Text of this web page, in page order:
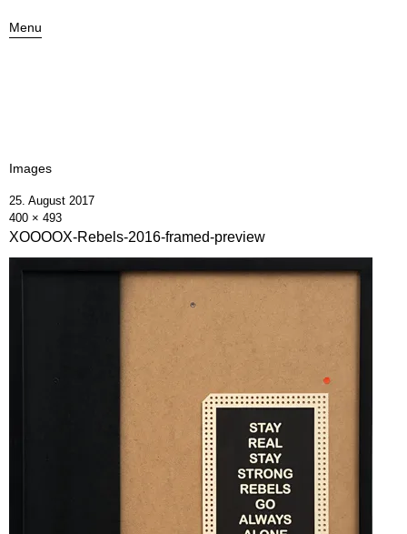
Menu
Images
25. August 2017
400 × 493
XOOOOX-Rebels-2016-framed-preview